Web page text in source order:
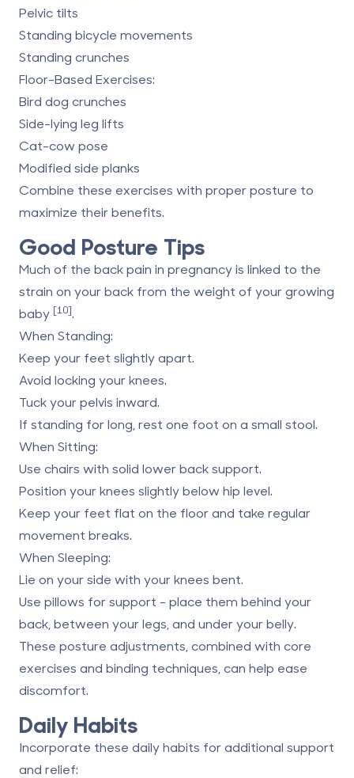
Pelvic tilts
Standing bicycle movements
Standing crunches
Floor-Based Exercises:
Bird dog crunches
Side-lying leg lifts
Cat-cow pose
Modified side planks
Combine these exercises with proper posture to
maximize their benefits.
Good Posture Tips
Much of the back pain in pregnancy is linked to the
strain on your back from the weight of your growing
baby [10].
When Standing:
Keep your feet slightly apart.
Avoid locking your knees.
Tuck your pelvis inward.
If standing for long, rest one foot on a small stool.
When Sitting:
Use chairs with solid lower back support.
Position your knees slightly below hip level.
Keep your feet flat on the floor and take regular
movement breaks.
When Sleeping:
Lie on your side with your knees bent.
Use pillows for support - place them behind your
back, between your legs, and under your belly.
These posture adjustments, combined with core
exercises and binding techniques, can help ease
discomfort.
Daily Habits
Incorporate these daily habits for additional support
and relief: